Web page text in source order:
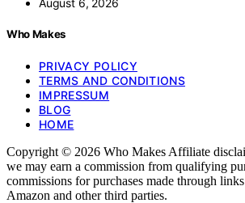
August 6, 2026
Who Makes
PRIVACY POLICY
TERMS AND CONDITIONS
IMPRESSUM
BLOG
HOME
Copyright © 2026 Who Makes Affiliate
we may earn a commission from qualifying
commissions for purchases made through
Amazon and other third parties.